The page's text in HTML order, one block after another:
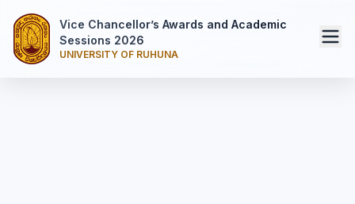
Vice Chancellor’s Awards and Academic
Sessions 2026
UNIVERSITY OF RUHUNA